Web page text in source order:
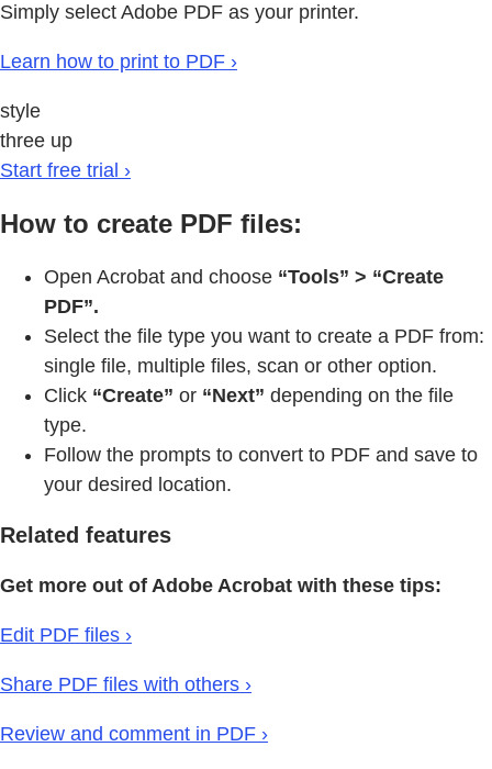
Simply select Adobe PDF as your printer.
Learn how to print to PDF ›
style
three up
Start free trial ›
How to create PDF files:
Open Acrobat and choose “Tools” > “Create
PDF”.
Select the file type you want to create a PDF from:
single file, multiple files, scan or other option.
Click “Create” or “Next” depending on the file
type.
Follow the prompts to convert to PDF and save to
your desired location.
Related features
Get more out of Adobe Acrobat with these tips:
Edit PDF files ›
Share PDF files with others ›
Review and comment in PDF ›